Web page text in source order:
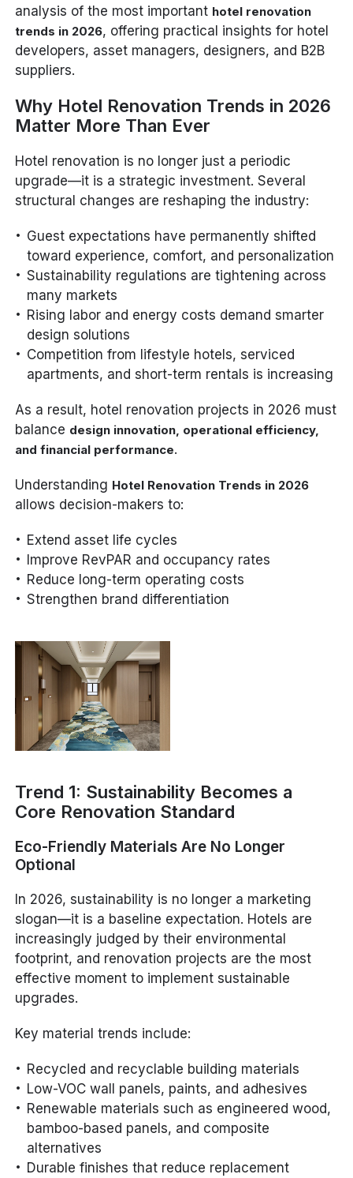
analysis of the most important hotel renovation
trends in 2026, offering practical insights for hotel
developers, asset managers, designers, and B2B
suppliers.
Why Hotel Renovation Trends in 2026
Matter More Than Ever
Hotel renovation is no longer just a periodic
upgrade—it is a strategic investment. Several
structural changes are reshaping the industry:
Guest expectations have permanently shifted
toward experience, comfort, and personalization
Sustainability regulations are tightening across
many markets
Rising labor and energy costs demand smarter
design solutions
Competition from lifestyle hotels, serviced
apartments, and short-term rentals is increasing
As a result, hotel renovation projects in 2026 must
balance design innovation, operational efficiency,
and financial performance.
Understanding Hotel Renovation Trends in 2026
allows decision-makers to:
Extend asset life cycles
Improve RevPAR and occupancy rates
Reduce long-term operating costs
Strengthen brand differentiation
Trend 1: Sustainability Becomes a
Core Renovation Standard
Eco-Friendly Materials Are No Longer
Optional
In 2026, sustainability is no longer a marketing
slogan—it is a baseline expectation. Hotels are
increasingly judged by their environmental
footprint, and renovation projects are the most
effective moment to implement sustainable
upgrades.
Key material trends include:
Recycled and recyclable building materials
Low-VOC wall panels, paints, and adhesives
Renewable materials such as engineered wood,
bamboo-based panels, and composite
alternatives
Durable finishes that reduce replacement